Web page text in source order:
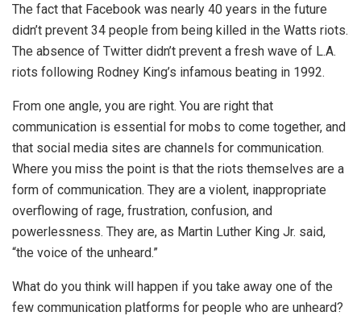
The fact that Facebook was nearly 40 years in the future
didn’t prevent 34 people from being killed in the Watts riots.
The absence of Twitter didn’t prevent a fresh wave of L.A.
riots following Rodney King’s infamous beating in 1992.
From one angle, you are right. You are right that
communication is essential for mobs to come together, and
that social media sites are channels for communication.
Where you miss the point is that the riots themselves are a
form of communication. They are a violent, inappropriate
overflowing of rage, frustration, confusion, and
powerlessness. They are, as Martin Luther King Jr. said,
“the voice of the unheard.”
What do you think will happen if you take away one of the
few communication platforms for people who are unheard?